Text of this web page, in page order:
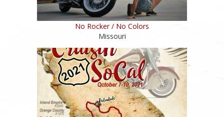
No Rocker / No Colors
Missouri